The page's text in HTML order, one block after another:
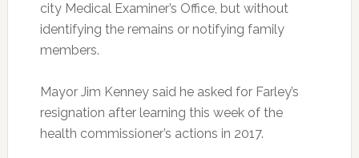
city Medical Examiner’s Office, but without
identifying the remains or notifying family
members.
Mayor Jim Kenney said he asked for Farley’s
resignation after learning this week of the
health commissioner’s actions in 2017.